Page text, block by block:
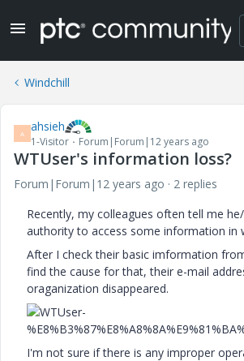
Windchill
A ahsieh
1-Visitor Forum|Forum|12 years ago
WTUser's information loss?
Forum|Forum|12 years ago
2 replies
Recently, my colleagues often tell me
authority to access some information in
After I check their basic imformation
find the cause for that, their e-mail
oraganization disappeared.
I'm not sure if there is any improper